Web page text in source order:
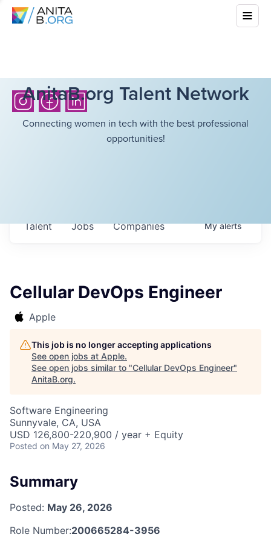
AnitaB.org Talent Network
Connecting women in tech with the best professional
opportunities!
Jobs Companies
Talent Myalerts
Cellular DevOps Engineer
Apple
This job is no longer accepting applications
See open jobs at Apple.
See open jobs similar to "Cellular DevOps Engineer"
AnitaB.org.
Software Engineering
Sunnyvale, CA, USA
USD 126,800-220,900 / year + Equity
Posted on May 27, 2026
Summary
Posted: May 26, 2026
Role Number:200665284-3956